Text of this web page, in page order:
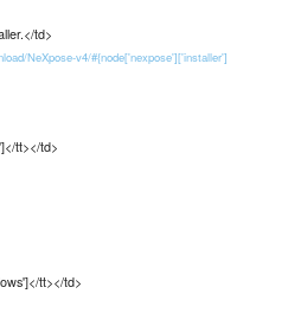
td>
NeXpose-v4/#{node['nexpose']['installer']
tt></td>
tt></td>